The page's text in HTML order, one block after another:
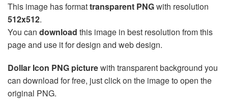
This image has formattransparent PNGwith resolution
512x512.
You can download this image in best resolution from this
page and use it for design and web design.
Dollar Icon PNG picturewith transparent background you
can download for free, just click on the image to open the
original PNG.